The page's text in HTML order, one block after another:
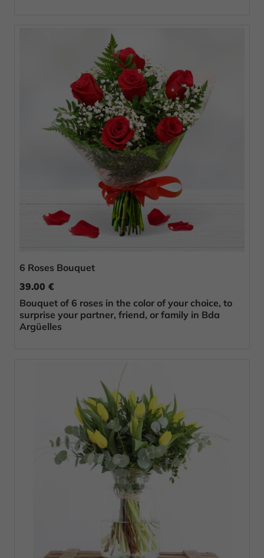
6 Roses Bouquet
39.00 €
Bouquet of 6 roses in the color of your choice, to
surprise your partner, friend, or family in Bda
Argüelles